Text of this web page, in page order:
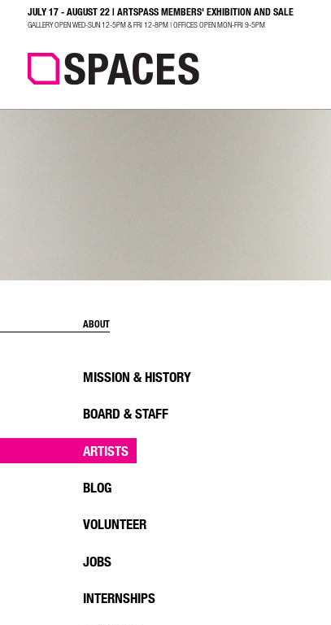
SEARCH
JULY 17 - AUGUST 22 | ARTSPASS MEMBERS' EXHIBITION AND SALE
GALLERY OPEN WED-SUN 12-5PM & FRI 12-8PM | OFFICES OPEN MON-FRI 9-5PM
ABOUT
MISSION & HISTORY
BOARD & STAFF
ARTISTS
BLOG
VOLUNTEER
JOBS
INTERNSHIPS